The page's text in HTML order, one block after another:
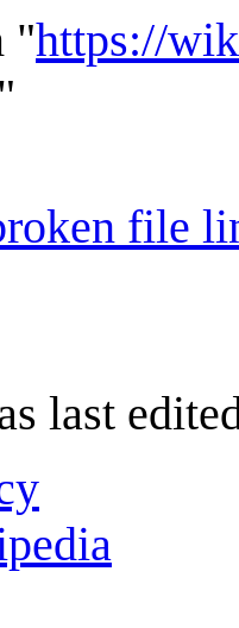
"https://
"
file
last